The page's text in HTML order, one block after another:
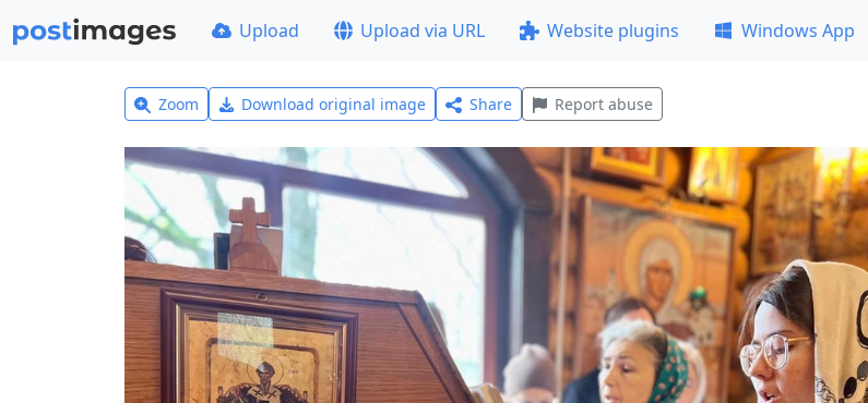
Upload Upload via URL Website plugins Windows App
Zoom Download original image Share Report abuse